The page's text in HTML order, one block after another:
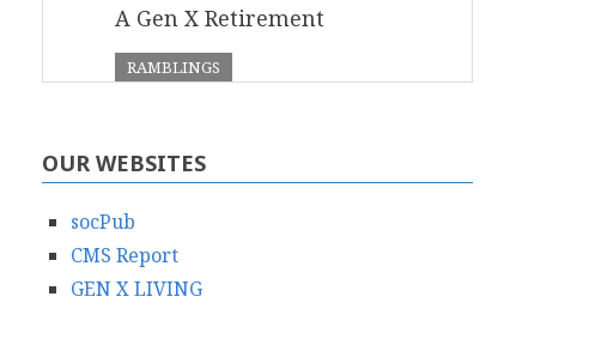
A Gen X Retirement
RAMBLINGS
OUR WEBSITES
socPub
CMS Report
GEN X LIVING